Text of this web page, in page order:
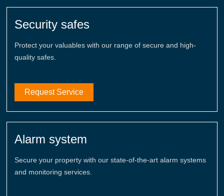
Security safes
Protect your valuables with our range of secure and high-
quality safes.
Request Service
Alarm system
Secure your property with our state-of-the-art alarm systems
and monitoring services.